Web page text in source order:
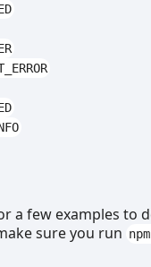
a few examples to
sure you run